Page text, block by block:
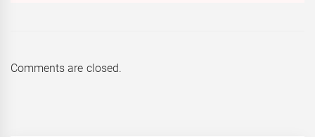
Comments are closed.